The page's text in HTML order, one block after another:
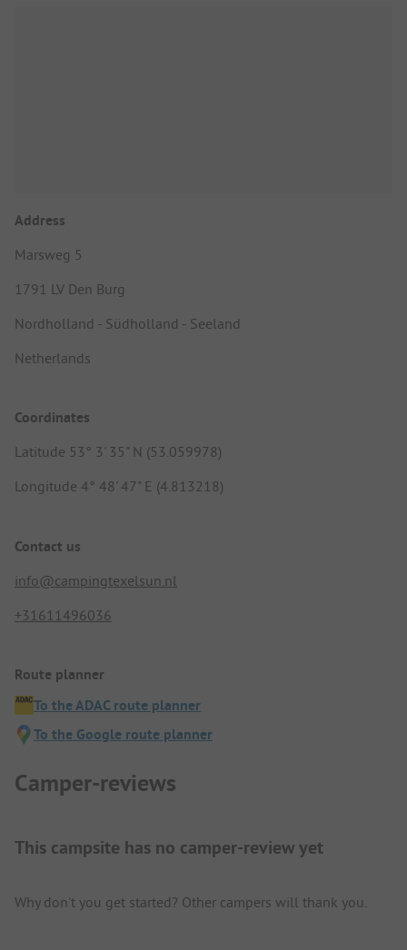
Address
Marsweg 5
1791 LV Den Burg
Nordholland - Südholland - Seeland
Netherlands
Coordinates
Latitude 53° 3' 35" N (53.059978)
Longitude 4° 48' 47" E (4.813218)
Contact us
info@campingtexelsun.nl
+31611496036
Route planner
To the ADAC route planner
To the Google route planner
Camper-reviews
This campsite has no camper-review yet
Why don't you get started? Other campers will thank you.